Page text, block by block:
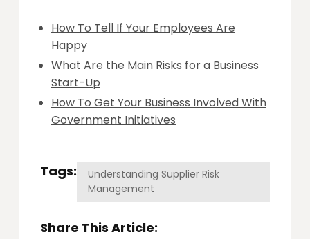
How To Tell If Your Employees Are
Happy
What Are the Main Risks for a Business
Start-Up
How To Get Your Business Involved With
Government Initiatives
Tags:
Understanding Supplier Risk
Management
Share This Article: